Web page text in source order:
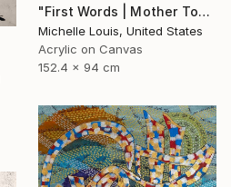
"First Words | Mother Tongue" Painting
Michelle Louis, United States
Acrylic on Canvas
152.4 x 94 cm